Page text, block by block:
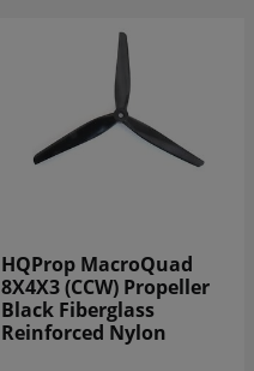
Gemfan 1050W-3 10-inch
3-Blade Propeller, Black
(1CW+1CCW)